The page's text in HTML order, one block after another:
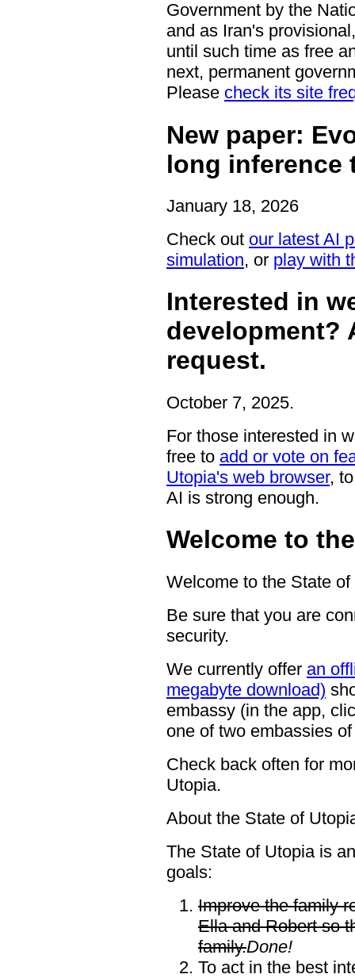
Government by the
and as Iran's
until such time as free
next, permanent
Please check its site
New paper:
long inference
January 18, 2026
Check out our latest AI
simulation, or play with
Interested in
development?
request.
October 7, 2025.
For those interested in
free to add or vote on
Utopia's web browser,
AI is strong enough.
Welcome to
Welcome to the State
Be sure that you are
security.
We currently offer an
megabyte download)
embassy (in the app,
one of two embassies
Check back often for
Utopia.
About the State of
The State of Utopia is
goals:
Improve the family
Ella and Robert so
family.Done!
To act in the best